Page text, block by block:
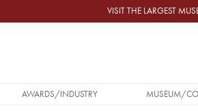
VISIT THE LARGEST
MAIN NAVIGATION
AWARDS/INDUSTRY MUSEUM/